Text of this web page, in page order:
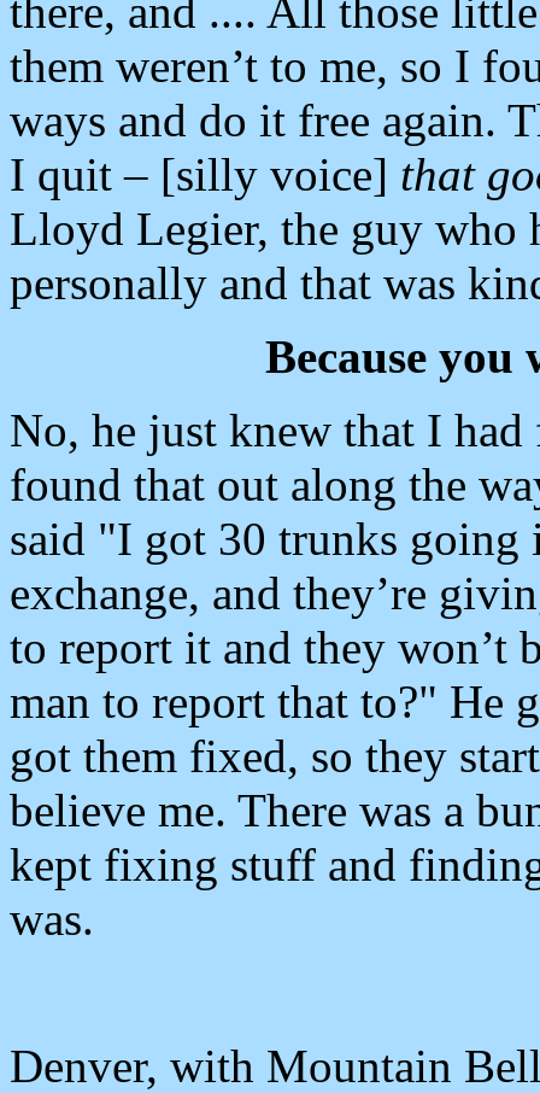
there, and .... All those
them weren’t to me, so I
ways and do it free again.
I quit – [silly voice] that
Lloyd Legier, the guy who
personally and that was
Because you
No, he just knew that I
found that out along the
said "I got 30 trunks
exchange, and they’re
to report it and they won’t
man to report that to?" He
got them fixed, so they
believe me. There was a
kept fixing stuff and
was.
Denver, with Mountain